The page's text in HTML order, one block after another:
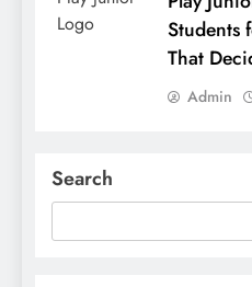
Students
That
Admin
Search